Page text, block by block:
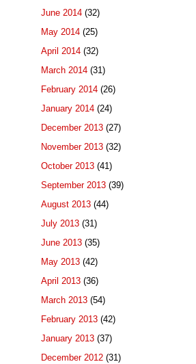
June 2014 (32)
May 2014 (25)
April 2014 (32)
March 2014 (31)
February 2014 (26)
January 2014 (24)
December 2013 (27)
November 2013 (32)
October 2013 (41)
September 2013 (39)
August 2013 (44)
July 2013 (31)
June 2013 (35)
May 2013 (42)
April 2013 (36)
March 2013 (54)
February 2013 (42)
January 2013 (37)
December 2012 (31)